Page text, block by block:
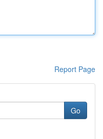
Report Page
Go